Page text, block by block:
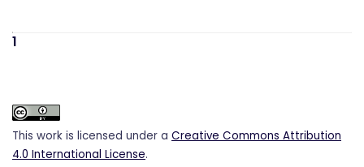
1
This work is licensed under a Creative Commons Attribution
4.0 International License.